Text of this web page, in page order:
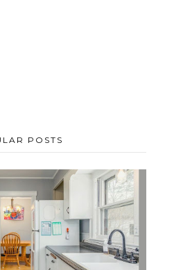
POSTS